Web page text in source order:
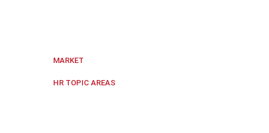
MARKET
HR TOPIC AREAS